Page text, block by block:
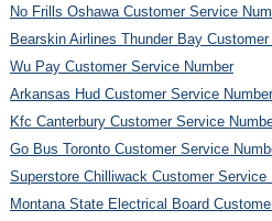
No Frills Oshawa Customer Service
Bearskin Airlines Thunder Bay
Wu Pay Customer Service Number
Arkansas Hud Customer Service Number
Kfc Canterbury Customer Service
Go Bus Toronto Customer Service
Superstore Chilliwack Customer Service
Montana State Electrical Board